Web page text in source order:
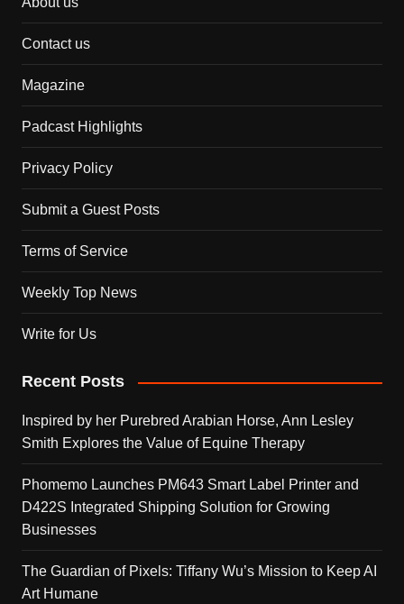
Contact us
Magazine
Padcast Highlights
Privacy Policy
Submit a Guest Posts
Terms of Service
Weekly Top News
Write for Us
Recent Posts
Inspired by her Purebred Arabian Horse, Ann Lesley
Smith Explores the Value of Equine Therapy
Phomemo Launches PM643 Smart Label Printer and
D422S Integrated Shipping Solution for Growing
Businesses
The Guardian of Pixels: Tiffany Wu’s Mission to Keep AI
Art Humane